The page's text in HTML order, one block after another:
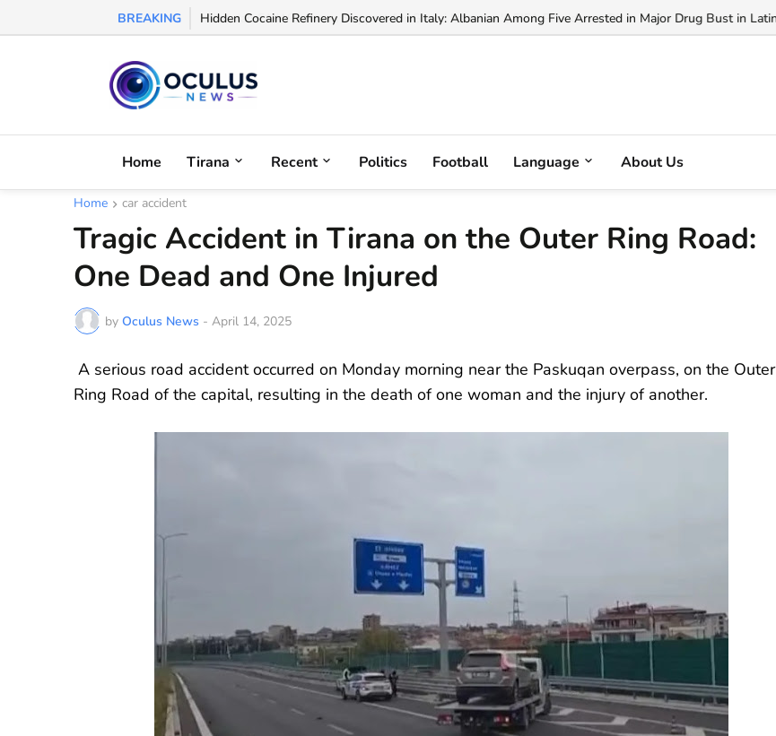
BREAKING Albanian FA Withdraws Support for Gianni Infantino's FIFA Presidency Bi...
Home Tirana Recent Politics Football Language About Us
Home car accident
Tragic Accident in Tirana on the Outer Ring Road:
One Dead and One Injured
by Oculus News - April 14, 2025
A serious road accident occurred on Monday morning near the Paskuqan overpass, on the Outer
Ring Road of the capital, resulting in the death of one woman and the injury of another.